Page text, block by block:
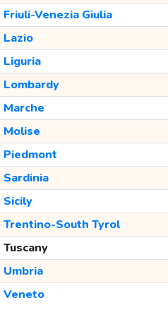
Friuli-Venezia Giulia
Lazio
Liguria
Lombardy
Marche
Molise
Piedmont
Sardinia
Sicily
Trentino-South Tyrol
Tuscany
Umbria
Veneto